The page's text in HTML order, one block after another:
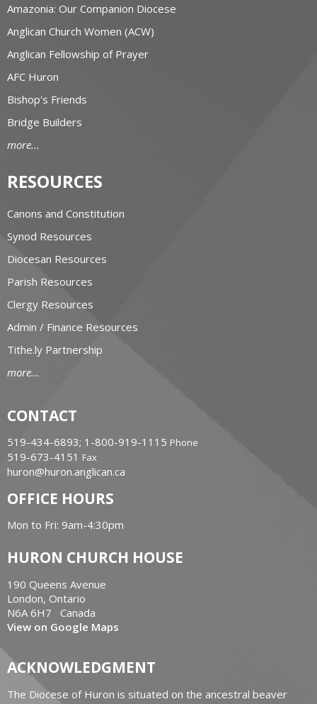
Amazonia: Our Companion Diocese
Anglican Church Women (ACW)
Anglican Fellowship of Prayer
AFC Huron
Bishop's Friends
Bridge Builders
more...
RESOURCES
Canons and Constitution
Synod Resources
Diocesan Resources
Parish Resources
Clergy Resources
Admin / Finance Resources
Tithe.ly Partnership
more...
CONTACT
519-434-6893; 1-800-919-1115 Phone
519-673-4151 Fax
huron@huron.anglican.ca
OFFICE HOURS
Mon to Fri: 9am-4:30pm
HURON CHURCH HOUSE
190 Queens Avenue
London, Ontario
N6A 6H7 Canada
View on Google Maps
ACKNOWLEDGMENT
The Diocese of Huron is situated on the ancestral beaver